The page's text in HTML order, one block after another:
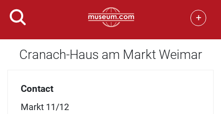
+
Cranach-Haus am Markt Weimar
Contact
Markt 11/12